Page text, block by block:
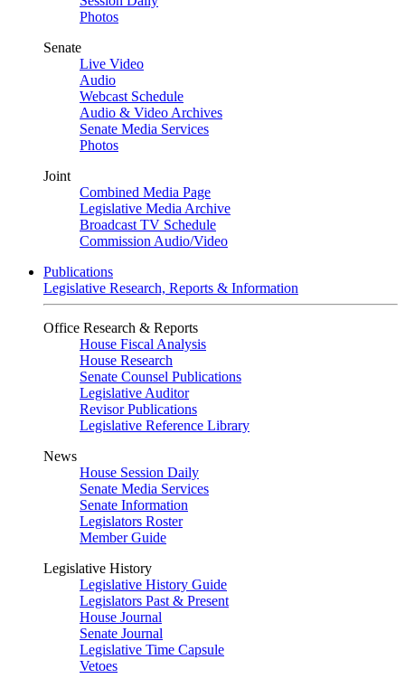
Photos
Senate
Live Video
Audio
Webcast Schedule
Audio & Video Archives
Senate Media Services
Photos
Joint
Combined Media Page
Legislative Media Archive
Broadcast TV Schedule
Commission Audio/Video
Publications
Legislative Research, Reports & Information
Office Research & Reports
House Fiscal Analysis
House Research
Senate Counsel Publications
Legislative Auditor
Revisor Publications
Legislative Reference Library
News
House Session Daily
Senate Media Services
Senate Information
Legislators Roster
Member Guide
Legislative History
Legislative History Guide
Legislators Past & Present
House Journal
Senate Journal
Legislative Time Capsule
Vetoes